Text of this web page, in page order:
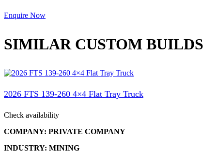
Enquire Now
SIMILAR CUSTOM BUILDS
2026 FTS 139-260 4×4 Flat Tray Truck
Check availability
COMPANY: PRIVATE COMPANY
INDUSTRY: MINING